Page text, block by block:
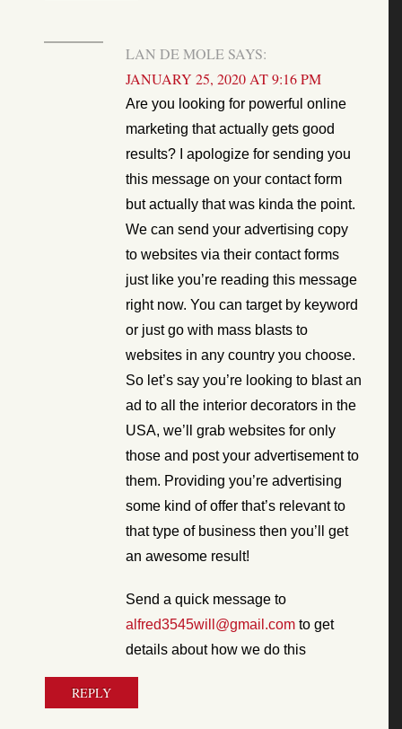
LAN DE MOLE SAYS:
JANUARY 25, 2020 AT 9:16 PM
Are you looking for powerful online
marketing that actually gets good
results? I apologize for sending you
this message on your contact form
but actually that was kinda the point.
We can send your advertising copy
to websites via their contact forms
just like you’re reading this message
right now. You can target by keyword
or just go with mass blasts to
websites in any country you choose.
So let’s say you’re looking to blast an
ad to all the interior decorators in the
USA, we’ll grab websites for only
those and post your advertisement to
them. Providing you’re advertising
some kind of offer that’s relevant to
that type of business then you’ll get
an awesome result!
Send a quick message to
alfred3545will@gmail.com to get
details about how we do this
REPLY